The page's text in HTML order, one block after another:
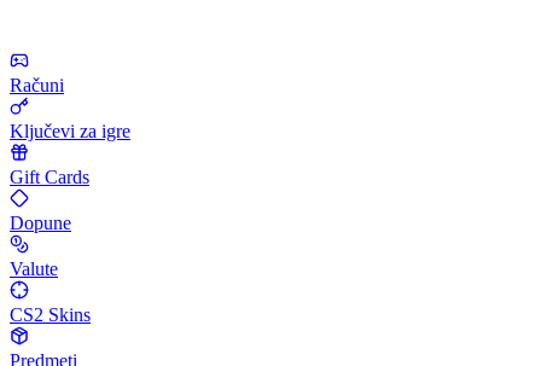
Računi
Ključevi za igre
Gift Cards
Dopune
Valute
CS2 Skins
Predmeti